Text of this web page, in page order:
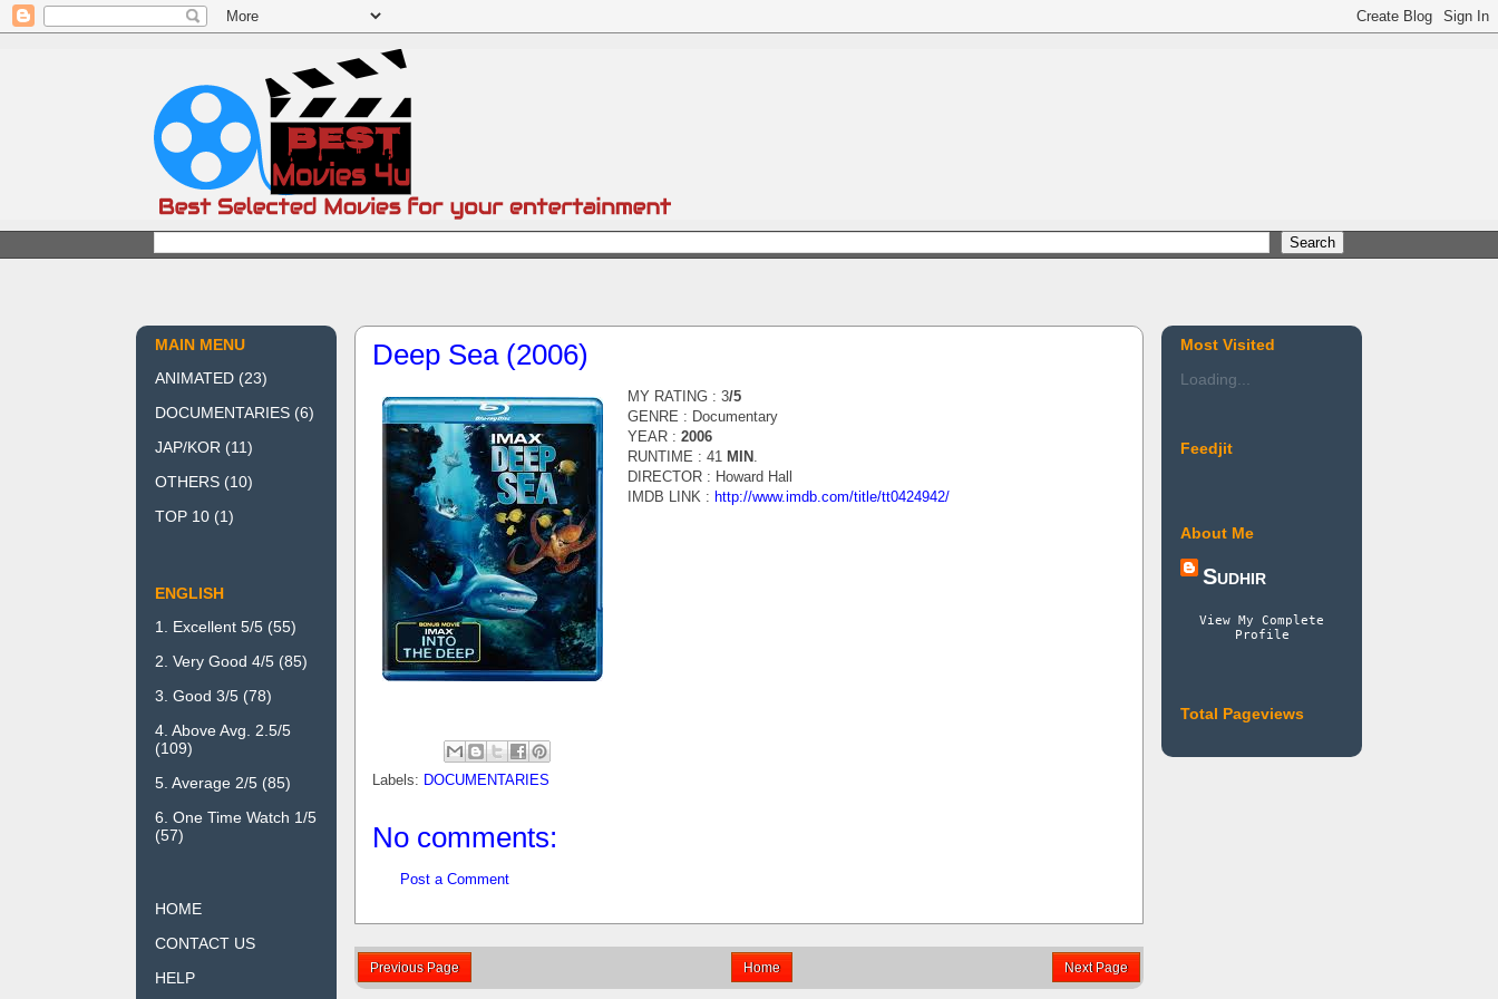
Deep Sea (2006)
MY RATING : 3/5
GENRE : Documentary
YEAR : 2006
RUNTIME : 41 MIN .
DIRECTOR : Howard Hall
IMDB LINK : http://www.imdb.com/title/tt0424942/
Labels: DOCUMENTARIES
No comments:
Post a Comment
Previous Page Next Page
Home
MAIN MENU
ANIMATED (23)
DOCUMENTARIES (6)
JAP/KOR (11)
OTHERS (10)
TOP 10 (1)
ENGLISH
1. Excellent 5/5 (55)
2. Very Good 4/5 (85)
3. Good 3/5 (78)
4. Above Avg. 2.5/5
(109)
5. Average 2/5 (85)
6. One Time Watch 1/5
(57)
HOME
CONTACT US
HELP
Most Visited
Loading...
Feedjit
About Me
Sudhir
View My Complete
Profile
Total Pageviews